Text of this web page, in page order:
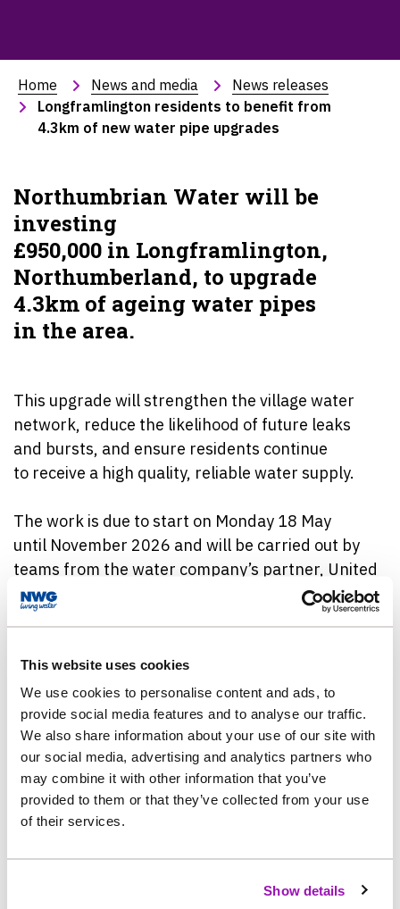
This website uses cookies
We use cookies to personalise content and ads, to
provide social media features and to analyse our traffic.
We also share information about your use of our site with
our social media, advertising and analytics partners who
may combine it with other information that you’ve
provided to them or that they’ve collected from your use
of their services.
Show details
Home News and media
News releases
Longframlington residents to benefit from
4.3km of new water pipe upgrades
Northumbrian Water will be
investing
£950,000 in Longframlington,
Northumberland, to upgrade
4.3km of ageing water pipes
in the area.
This upgrade will strengthen the village water
network, reduce the likelihood of future leaks
and bursts, and ensure residents continue
to receive a high quality, reliable water supply.
The work is due to start on Monday 18 May
until November 2026 and will be carried out by
teams from the water company’s partner, United
Infrastructure.
of the company's wider, long
investment to modernise its water infrastructure
across the region.This will see Northumbrian
Water spend £74m between 2025 and 2030 on
water pipe upgrades.
Older sections of pipe are being replaced with
stand pressure and reduce disruption caused by